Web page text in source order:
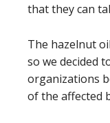
that they can
The hazelnut
so we decided
organizations
of the affected